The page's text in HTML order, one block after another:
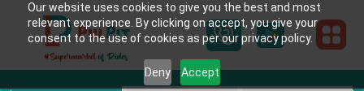
Our website uses cookies to give you the best and most
relevant experience. By clicking on accept, you give your
consent to the use of cookies as per our privacy policy.
Deny Accept